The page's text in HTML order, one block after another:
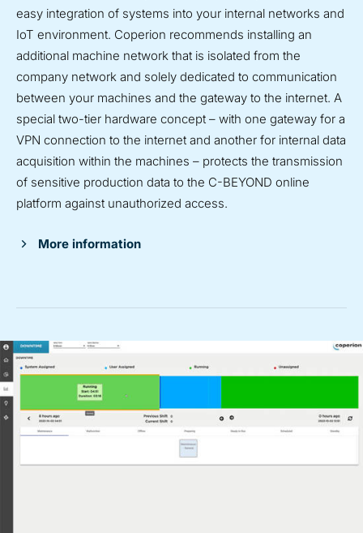
easy integration of systems into your internal networks and
IoT environment. Coperion recommends installing an
additional machine network that is isolated from the
company network and solely dedicated to communication
between your machines and the gateway to the internet. A
special two-tier hardware concept – with one gateway for a
VPN connection to the internet and another for internal data
acquisition within the machines – protects the transmission
of sensitive production data to the C-BEYOND online
platform against unauthorized access.
More information